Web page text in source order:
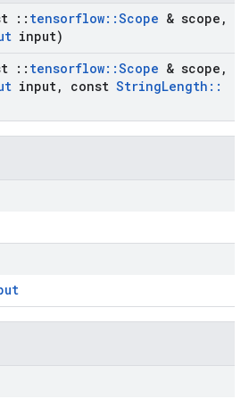
:: tensorflow::Scope & scope ,
input)
:: tensorflow::Scope & scope ,
input, const StringLength ::